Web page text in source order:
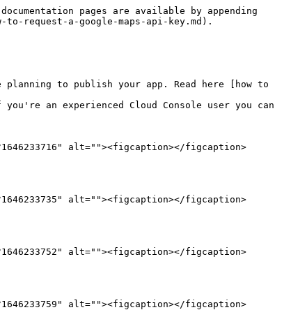
pages are available by appending
request-a-google-maps-api-key.md).
to publish your app. Read here [how to
an experienced Cloud Console user you can
alt=""><figcaption></figcaption>
alt=""><figcaption></figcaption>
alt=""><figcaption></figcaption>
alt=""><figcaption></figcaption>